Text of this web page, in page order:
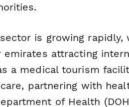
is growing
emirates attracting
a medical tourism
partnering with
of Health